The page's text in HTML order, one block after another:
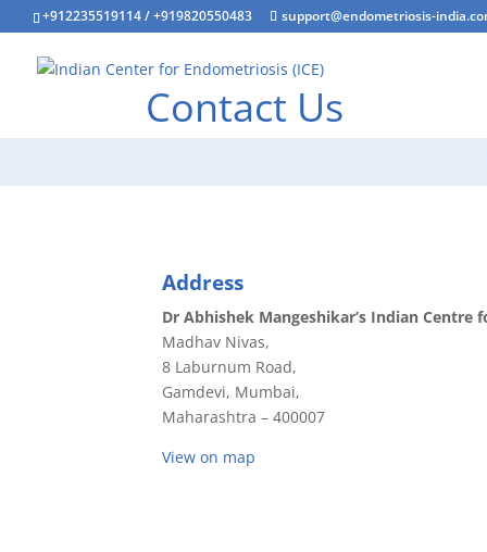
+912235519114/+919820550483 support@endometriosis-
Contact Us
Address
Dr Abhishek Mangeshikar’s Indian Centre
Madhav Nivas,
8 Laburnum Road,
Gamdevi, Mumbai,
Maharashtra – 400007
View on map